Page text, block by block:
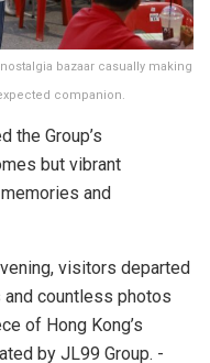
bazaar casually making
companion.
the Group’s
but vibrant
and
visitors departed
countless photos
of Hong Kong’s
by JL99 Group. -